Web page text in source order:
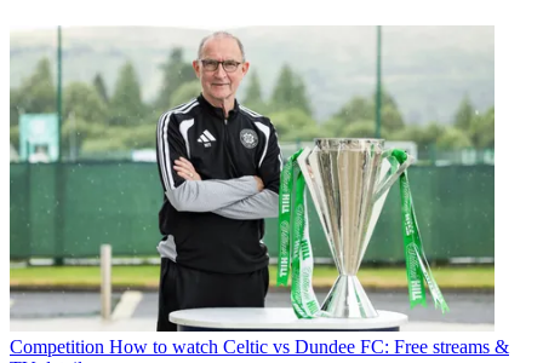
Competition How to watch Celtic vs Dundee FC: Free streams &